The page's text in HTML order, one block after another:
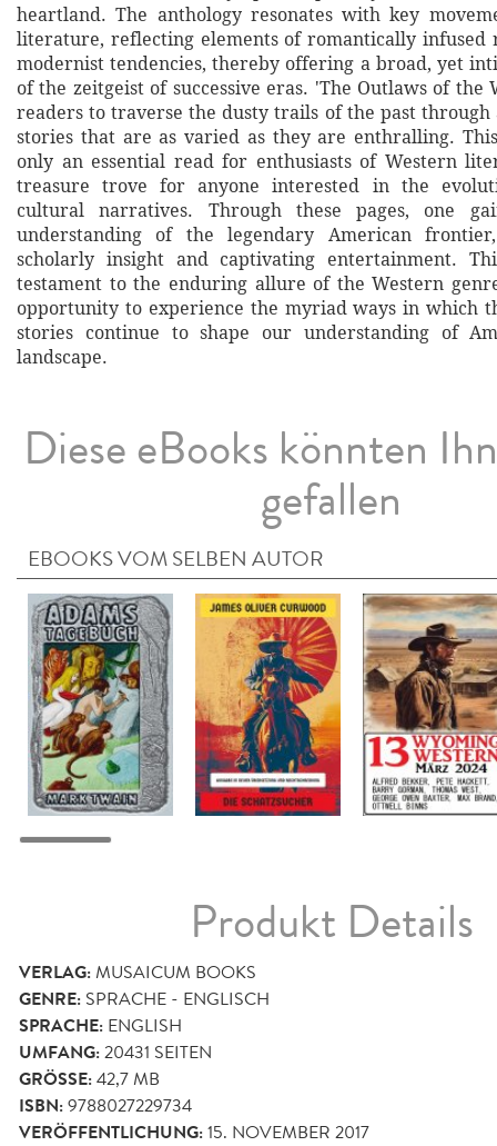
heartland. The anthology resonates with key
literature, reflecting elements of romantically infused
modernist tendencies, thereby offering a broad, yet
of the zeitgeist of successive eras. 'The Outlaws of the
readers to traverse the dusty trails of the past through
stories that are as varied as they are enthralling.
only an essential read for enthusiasts of Western
treasure trove for anyone interested in the
cultural narratives. Through these pages, one
understanding of the legendary American
scholarly insight and captivating entertainment.
testament to the enduring allure of the Western
opportunity to experience the myriad ways in which
stories continue to shape our understanding of
landscape.
Diese eBooks könnten
gefallen
EBOOKS VOM SELBEN AUTOR
Produkt Details
VERLAG:MUSAICUM BOOKS
GENRE: SPRACHE - ENGLISCH
SPRACHE: ENGLISH
UMFANG:20431 SEITEN
GRÖSSE: 42,7 MB
ISBN:9788027229734
VERÖFFENTLICHUNG:15. NOVEMBER 2017